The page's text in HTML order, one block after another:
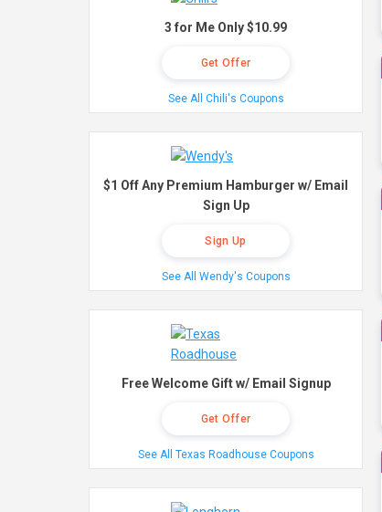
3 for Me Only $10.99
Get Offer
See All Chili's Coupons
$1 Off Any Premium Hamburger w/ Email
Sign Up
Sign Up
See All Wendy's Coupons
Free Welcome Gift w/ Email Signup
Get Offer
See All Texas Roadhouse Coupons